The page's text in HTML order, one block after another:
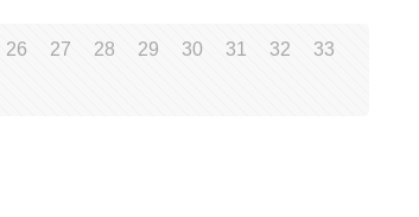
26 27 28 29 30 31 32 33